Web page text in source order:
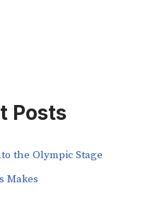
Posts
the Olympic Stage
Makes